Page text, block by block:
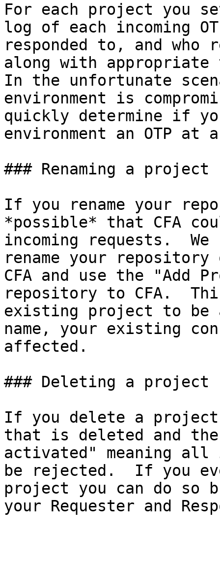
For each project you
log of each incoming
responded to, and who
along with appropriate
In the unfortunate
environment is
quickly determine if
environment an OTP at
### Renaming a project
If you rename your
*possible* that CFA
incoming requests.  We
rename your repository
CFA and use the "Add
repository to CFA.
existing project to be
name, your existing
affected.
### Deleting a project
If you delete a
that is deleted and
activated" meaning all
be rejected.  If you
project you can do so